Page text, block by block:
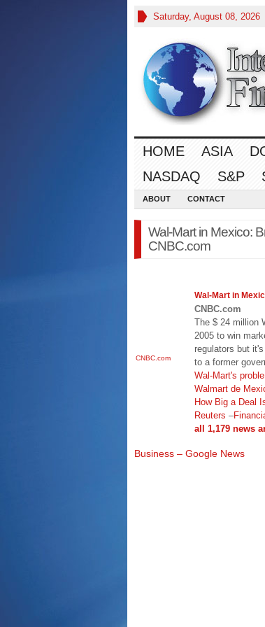
Saturday, August 08, 2026
HOME ASIA
NASDAQ
S&P
ABOUT CONTACT
Wal-Mart in Mexico:
CNBC.com
CNBC.com
Wal-Mart in
CNBC.com
The $ 24 million
2005 to win
regulators but
to a former
Wal-Mart's
Walmart de
How Big a Deal
Reuters –
all 1,179 news
Business – Google News